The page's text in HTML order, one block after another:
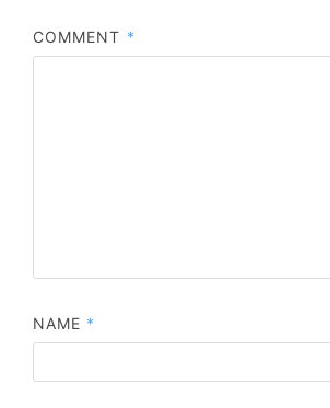
COMMENT *
NAME *